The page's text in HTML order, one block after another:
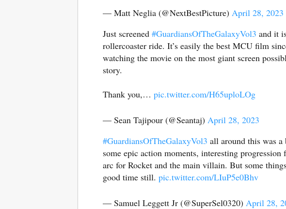
— Matt Neglia (@NextBestPicture) April 28, 2023
Just screened #GuardiansOfTheGalaxyVol3 and it
rollercoaster ride. It’s easily the best MCU film
watching the movie on the most giant screen
story.
Thank you,… pic.twitter.com/H65uploLOg
— Sean Tajipour (@Seantaj) April 28, 2023
#GuardiansOfTheGalaxyVol3 all around this was
some epic action moments, interesting
arc for Rocket and the main villain. But some
good time still. pic.twitter.com/LIuP5e0Bhv
— Samuel Leggett Jr (@SuperSel0320) April 28,